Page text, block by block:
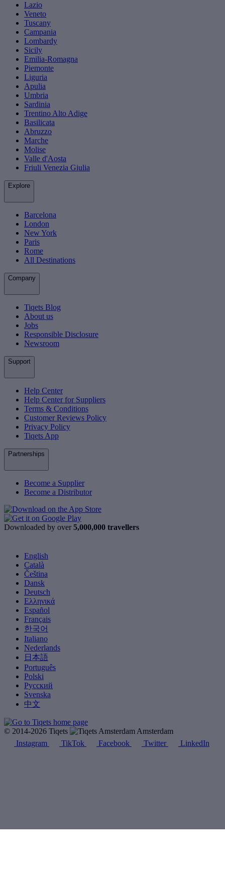
Lazio
Veneto
Tuscany
Campania
Lombardy
Sicily
Emilia-Romagna
Piemonte
Liguria
Apulia
Umbria
Sardinia
Trentino Alto Adige
Basilicata
Abruzzo
Marche
Molise
Valle d'Aosta
Friuli Venezia Giulia
Explore
Barcelona
London
New York
Paris
Rome
All Destinations
Company
Tiqets Blog
About us
Jobs
Responsible Disclosure
Newsroom
Support
Help Center
Help Center for Suppliers
Terms & Conditions
Customer Reviews Policy
Privacy Policy
Tiqets App
Partnerships
Become a Supplier
Become a Distributor
Downloaded by over 5,000,000 travellers
English
Català
Čeština
Dansk
Deutsch
Ελληνικά
Español
Français
한국어
Italiano
Nederlands
日本語
Português
Polski
Русский
Svenska
中文
© 2014-2026 Tiqets
Amsterdam
Instagram
TikTok Facebook Twitter LinkedIn